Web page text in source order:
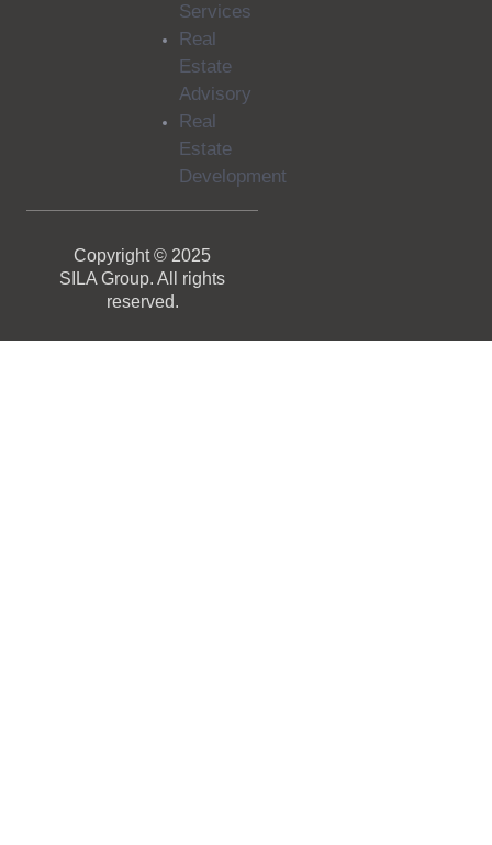
Services
Real
Estate
Advisory
Real
Estate
Development
Copyright © 2025
SILA Group. All rights
reserved.